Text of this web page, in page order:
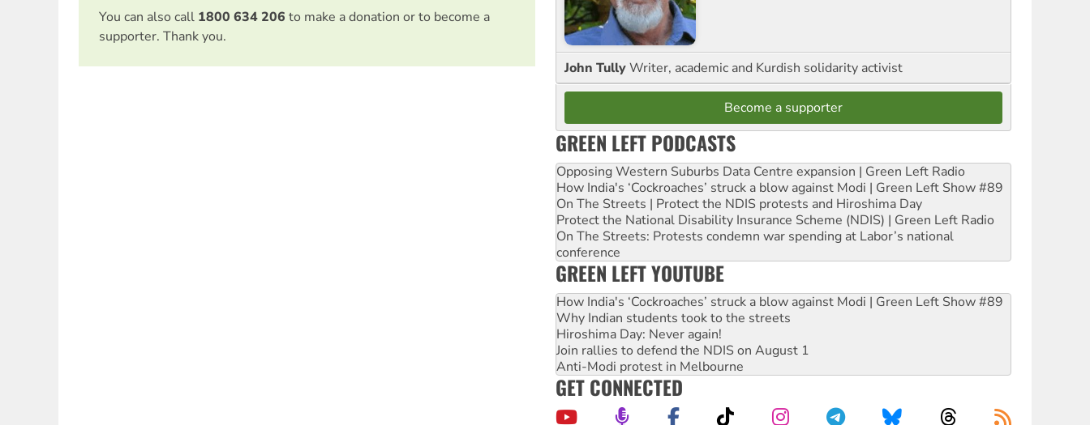
You can also call 1800 634 206 to make a donation or to become a
supporter. Thank you.
John TullyWriter, academic and Kurdish solidarity activist
Become a supporter
GREEN LEFT PODCASTS
Opposing Western Suburbs Data Centre expansion | Green Left Radio
How India's ‘Cockroaches’ struck a blow against Modi | Green Left Show #89
On The Streets | Protect the NDIS protests and Hiroshima Day
Protect the National Disability Insurance Scheme (NDIS) | Green Left Radio
On The Streets: Protests condemn war spending at Labor’s national
conference
GREEN LEFT YOUTUBE
How India's ‘Cockroaches’ struck a blow against Modi | Green Left Show #89
Why Indian students took to the streets
Hiroshima Day: Never again!
Join rallies to defend the NDIS on August 1
Anti-Modi protest in Melbourne
GET CONNECTED